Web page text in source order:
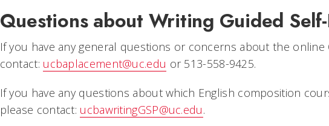
Questions about Writing Guided
If you have any general questions or concerns about the online
contact: ucbaplacement@uc.edu or 513-558-9425.
If you have any questions about which English composition
please contact: ucbawritingGSP@uc.edu.